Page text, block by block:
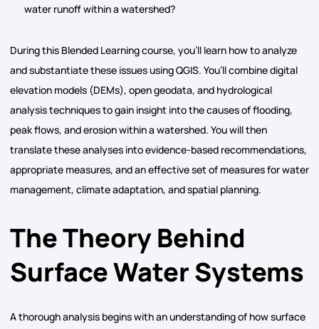
water runoff within a watershed?
During this Blended Learning course, you’ll learn how to analyze
and substantiate these issues using QGIS. You’ll combine digital
elevation models (DEMs), open geodata, and hydrological
analysis techniques to gain insight into the causes of flooding,
peak flows, and erosion within a watershed. You will then
translate these analyses into evidence-based recommendations,
appropriate measures, and an effective set of measures for water
management, climate adaptation, and spatial planning.
The Theory Behind
Surface Water Systems
A thorough analysis begins with an understanding of how surface